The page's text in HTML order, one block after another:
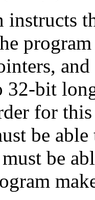
32-bit
for
be
be